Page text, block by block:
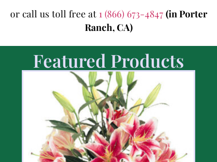
or call us toll free at 1 (866) 673-4847(in Porter
Ranch, CA)
Featured Products